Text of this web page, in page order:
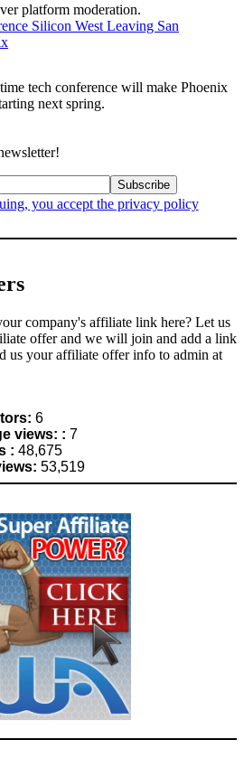
platform moderation.
Silicon West Leaving San
tech conference will make Phoenix
next spring.
you accept the privacy policy
company's affiliate link here? Let us
offer and we will join and add a link
us your affiliate offer info to admin at
6
views: : 7
: 48,675
53,519